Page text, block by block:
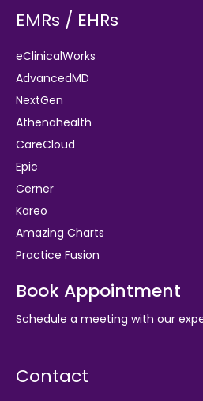
EMRs / EHRs
eClinicalWorks
AdvancedMD
NextGen
Athenahealth
CareCloud
Epic
Cerner
Kareo
Amazing Charts
Practice Fusion
Book Appointment
Schedule a meeting with our
Contact